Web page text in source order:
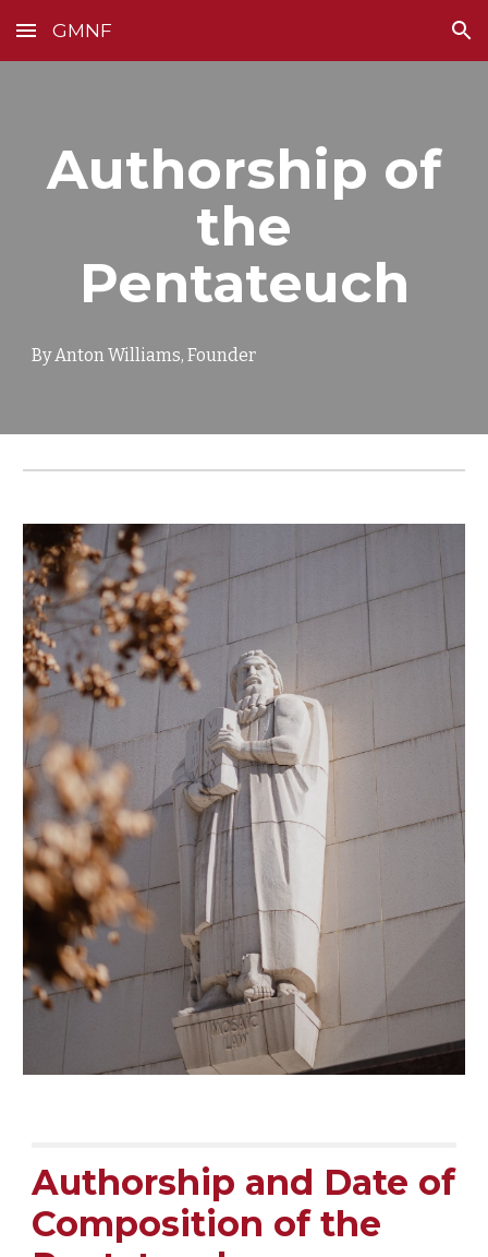
Skip to main content Skip to navigation
GMNF
Authorship of
the
Pentateuch
By Anton Williams, Founder
Authorship and Date of
Composition of the